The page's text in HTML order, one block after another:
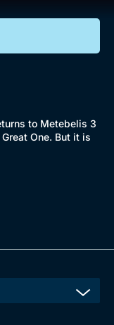
to Metebelis 3
One. But it is